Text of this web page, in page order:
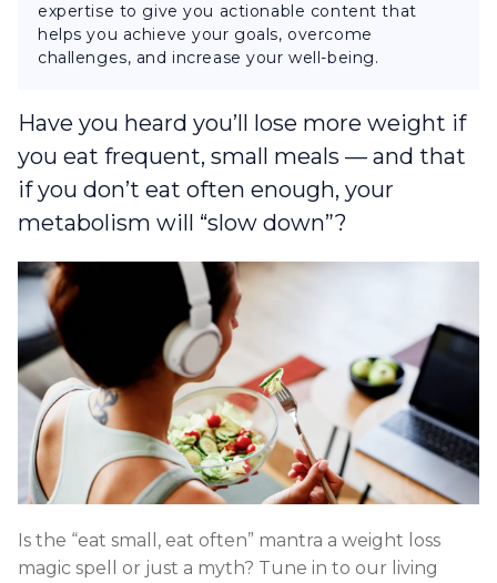
expertise to give you actionable content that
helps you achieve your goals, overcome
challenges, and increase your well-being.
Have you heard you’ll lose more weight if
you eat frequent, small meals — and that
if you don’t eat often enough, your
metabolism will “slow down”?
Is the “eat small, eat often” mantra a weight loss
magic spell or just a myth? Tune in to our living